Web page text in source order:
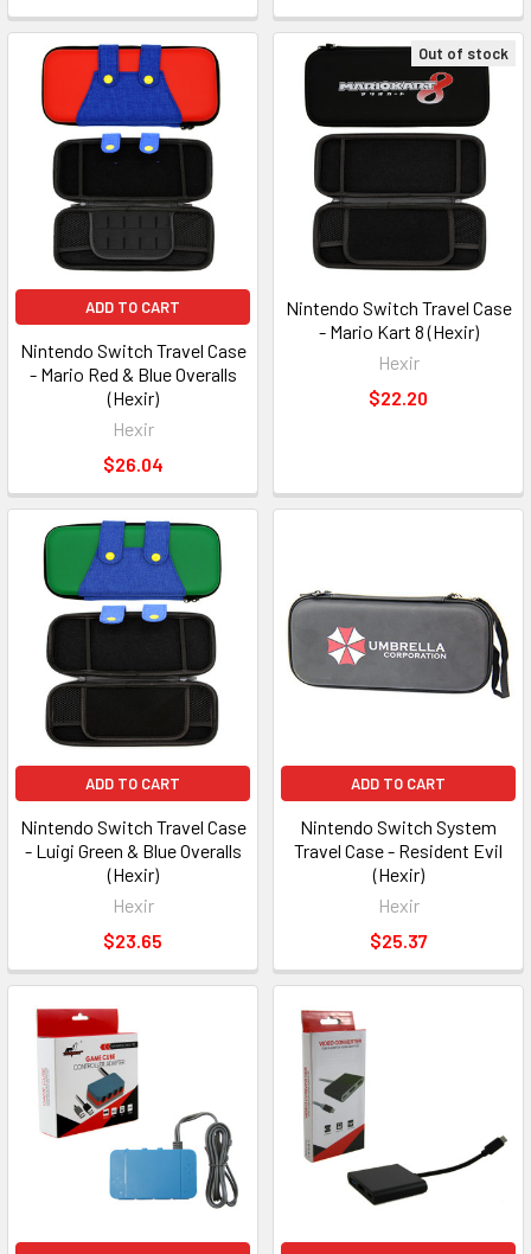
ADD TO CART
Nintendo Switch Travel Case
- Mario Red & Blue Overalls
(Hexir)
Hexir
$26.04
Out of stock
Nintendo Switch Travel Case
- Mario Kart 8 (Hexir)
Hexir
$22.20
ADD TO CART
Nintendo Switch Travel Case
- Luigi Green & Blue Overalls
(Hexir)
Hexir
$23.65
ADD TO CART
Nintendo Switch System
Travel Case - Resident Evil
(Hexir)
Hexir
$25.37